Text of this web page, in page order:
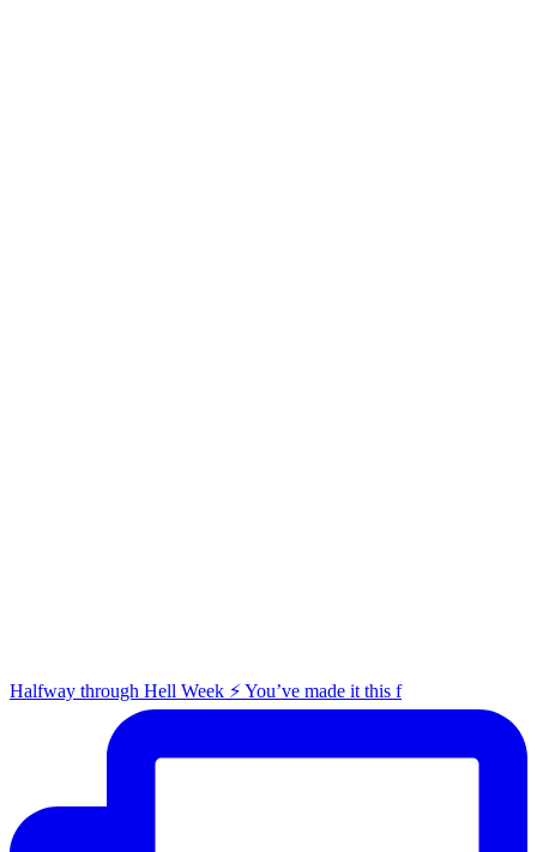
Halfway through Hell Week ⚡️ You’ve made it this f